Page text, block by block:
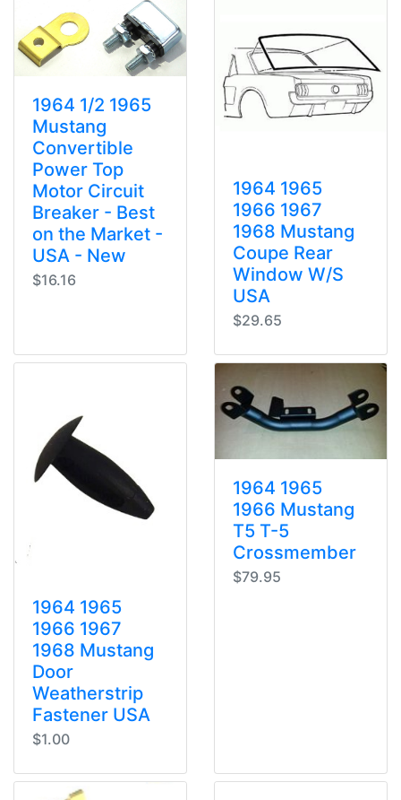
1964 1/2 1965
Mustang
Convertible
Power Top
Motor Circuit
Breaker - Best
on the Market -
USA - New
$16.16
1964 1965
1966 1967
1968 Mustang
Coupe Rear
Window W/S
USA
$29.65
1964 1965
1966 1967
1968 Mustang
Door
Weatherstrip
Fastener USA
$1.00
1964 1965
1966 Mustang
T5 T-5
Crossmember
$79.95